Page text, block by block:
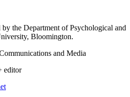
the Department of Psychological and
Bloomington.
and Media
editor